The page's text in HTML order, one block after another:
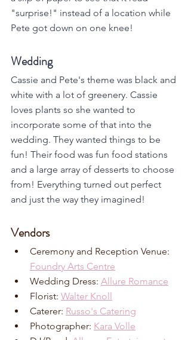
"surprise!" instead of a location while
Pete got down on one knee!
Wedding
Cassie and Pete's theme was black and
white with a lot of greenery. Cassie
loves plants so she wanted to
incorporate some of that into the
wedding. They wanted things to be
fun! Their food was fun food stations
and a large array of desserts to choose
from! Everything turned out perfect
and just the way they imagined!
Vendors
Ceremony and Reception Venue:
Foundry Arts Centre
Wedding Dress: Allure Romance
Florist: Walter Knoll
Caterer: Russo's Catering
Photographer: Kara Volle